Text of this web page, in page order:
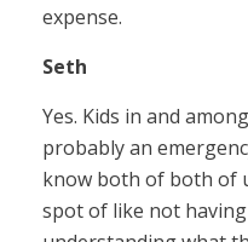
expense.
Seth
Yes. Kids in and
probably an
know both of both of
spot of like not